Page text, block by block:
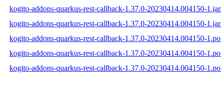
kogito-addons-quarkus-rest-callback-1.37.0-20230414.004150-
kogito-addons-quarkus-rest-callback-1.37.0-20230414.004150-
kogito-addons-quarkus-rest-callback-1.37.0-20230414.004150-
kogito-addons-quarkus-rest-callback-1.37.0-20230414.004150-
kogito-addons-quarkus-rest-callback-1.37.0-20230414.004150-